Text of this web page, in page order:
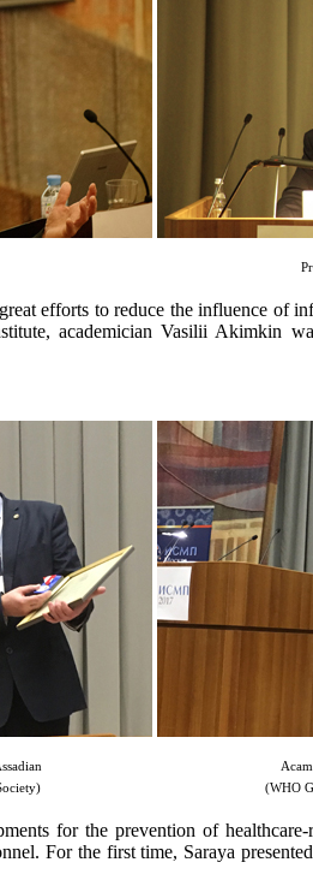
efforts to reduce the influence of
academician Vasilii Akimkin
(WHO
for the prevention of
For the first time, Saraya